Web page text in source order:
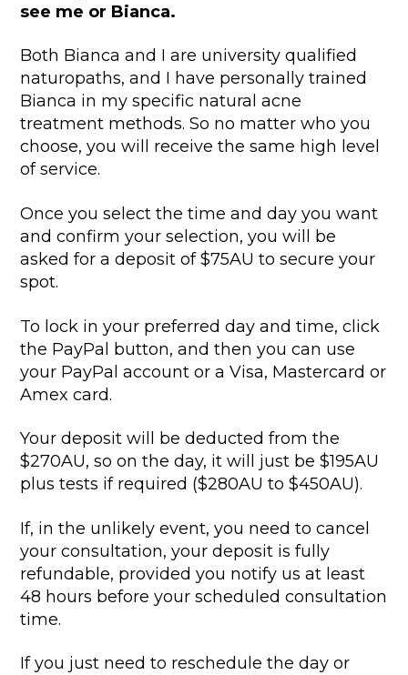
see me or Bianca.
Both Bianca and I are university qualified
naturopaths, and I have personally trained
Bianca in my specific natural acne
treatment methods. So no matter who you
choose, you will receive the same high level
of service.
Once you select the time and day you want
and confirm your selection, you will be
asked for a deposit of $75AU to secure your
spot.
To lock in your preferred day and time, click
the PayPal button, and then you can use
your PayPal account or a Visa, Mastercard or
Amex card.
Your deposit will be deducted from the
$270AU, so on the day, it will just be $195AU
plus tests if required ($280AU to $450AU).
If, in the unlikely event, you need to cancel
your consultation, your deposit is fully
refundable, provided you notify us at least
48 hours before your scheduled consultation
time.
If you just need to reschedule the day or